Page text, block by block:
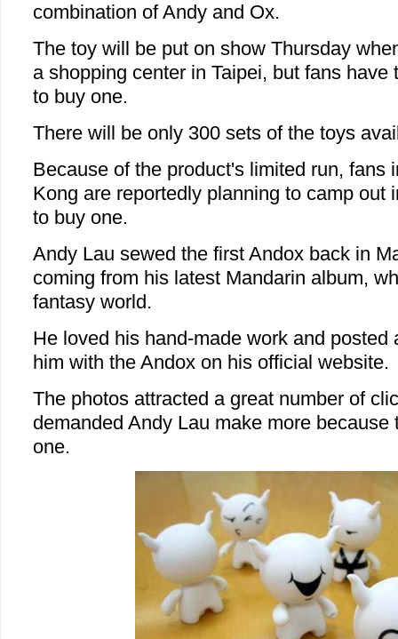
combination of Andy and Ox.
The toy will be put on show Thursday
a shopping center in Taipei, but fans have
to buy one.
There will be only 300 sets of the toys
Because of the product's limited run, fans
Kong are reportedly planning to camp out
to buy one.
Andy Lau sewed the first Andox back in
coming from his latest Mandarin album,
fantasy world.
He loved his hand-made work and posted
him with the Andox on his official website.
The photos attracted a great number of
demanded Andy Lau make more because
one.